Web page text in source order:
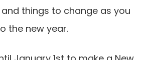
things to change as you
the new year.